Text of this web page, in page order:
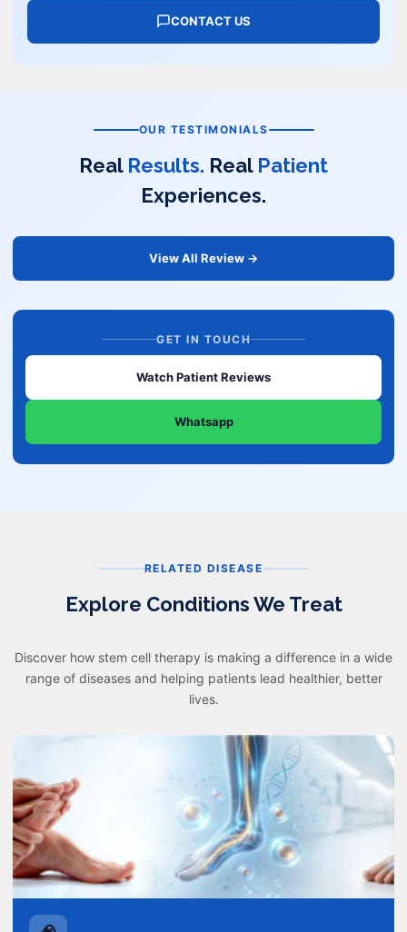
CONTACT US
OUR TESTIMONIALS
Real Results. Real Patient
Experiences.
View All Review →
GET IN TOUCH
Watch Patient Reviews
Whatsapp
RELATED DISEASE
Explore Conditions We Treat
Discover how stem cell therapy is making a difference in a wide
range of diseases and helping patients lead healthier, better
lives.